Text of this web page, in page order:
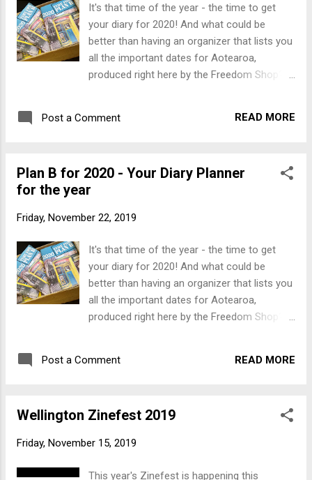
It's that time of the year - the time to get
your diary for 2020! And what could be
better than having an organizer that lists you
all the important dates for Aotearoa,
produced right here by the Freedom Shop?
$10. For those who are hooked on the
month.
Post a Comment READ MORE
Plan B for 2020 - Your Diary Planner
for the year
Friday, November 22, 2019
It's that time of the year - the time to get
your diary for 2020! And what could be
better than having an organizer that lists you
all the important dates for Aotearoa,
produced right here by the Freedom Shop?
$10. For those who are hooked on the
month.
Post a Comment READ MORE
Wellington Zinefest 2019
Friday, November 15, 2019
This year's Zinefest is happening this